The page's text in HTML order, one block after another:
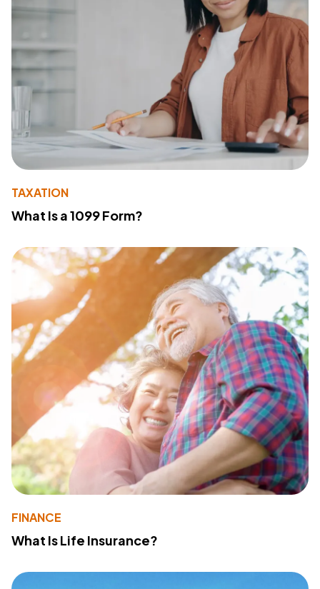
TAXATION
What Is a 1099 Form?
FINANCE
What Is Life Insurance?